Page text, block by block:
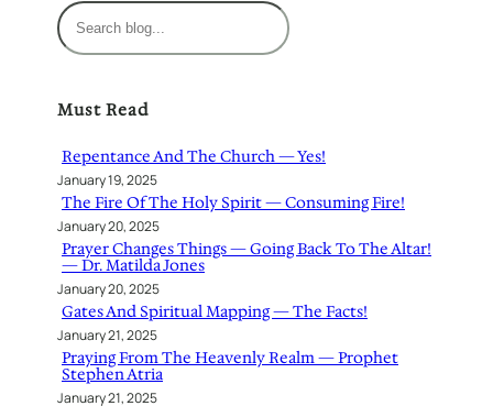
S
e
c
Must Read
Repentance And The Church — Yes!
January 19, 2025
The Fire Of The Holy Spirit — Consuming Fire!
January 20, 2025
Prayer Changes Things — Going Back To The Altar!
— Dr. Matilda Jones
January 20, 2025
Gates And Spiritual Mapping — The Facts!
January 21, 2025
Praying From The Heavenly Realm — Prophet
Stephen Atria
January 21, 2025